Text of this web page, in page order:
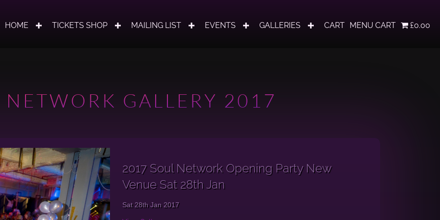
HOME TICKETS SHOP MAILING LIST EVENTS GALLERIES CART MENU CART £0.00
NETWORK GALLERY 2017
2017 Soul Network Opening Party New
Venue Sat 28th Jan
Sat 28th Jan 2017